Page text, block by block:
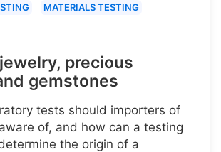
MATERIALS TESTING
precious
gemstones
tests should importers of
of, and how can a testing
the origin of a